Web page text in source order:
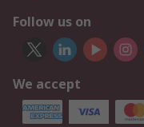
Follow us on
We accept